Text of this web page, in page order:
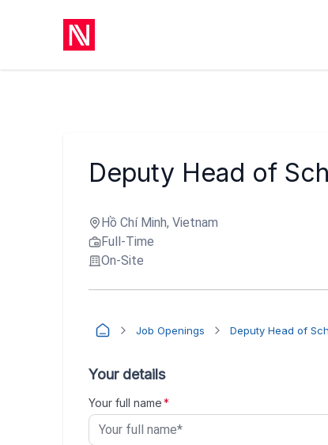
Deputy Head of
Hồ Chí Minh, Vietnam
Full-Time
On-Site
Job Openings Deputy Head of